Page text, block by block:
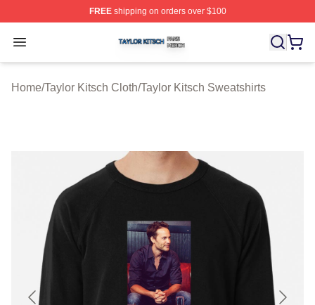
FREEshipping on orders over $100
Open menu
Taylor Kitsch Shop ⚡️ Officially Licensed Taylor Kitsch
Home/Taylor Kitsch Cloth/Taylor Kitsch Sweatshirts